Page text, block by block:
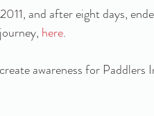
and after eight days,
here.
awareness for Paddlers